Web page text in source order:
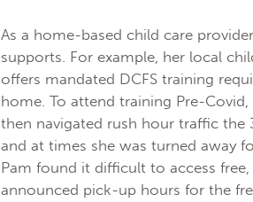
As a home-based child care
supports. For example, her local
offers mandated DCFS training
home. To attend training Pre-
then navigated rush hour traffic the
and at times she was turned away
Pam found it difficult to access free,
announced pick-up hours for the